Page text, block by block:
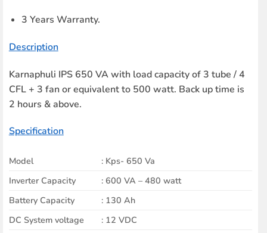
3 Years Warranty.
Description
Karnaphuli IPS 650 VA with load capacity of 3 tube / 4
CFL + 3 fan or equivalent to 500 watt. Back up time is
2 hours & above.
Specification
Model
: Kps- 650 Va
Inverter Capacity
: 600 VA – 480 watt
Battery Capacity
: 130 Ah
DC System voltage
: 12 VDC